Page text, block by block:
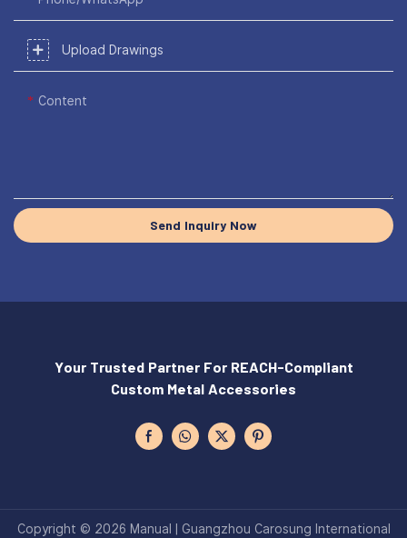
Upload Drawings
Content
Send Inquiry Now
Your Trusted Partner For REACH-Compliant
Custom Metal Accessories
Copyright © 2026 Manual | Guangzhou Carosung International